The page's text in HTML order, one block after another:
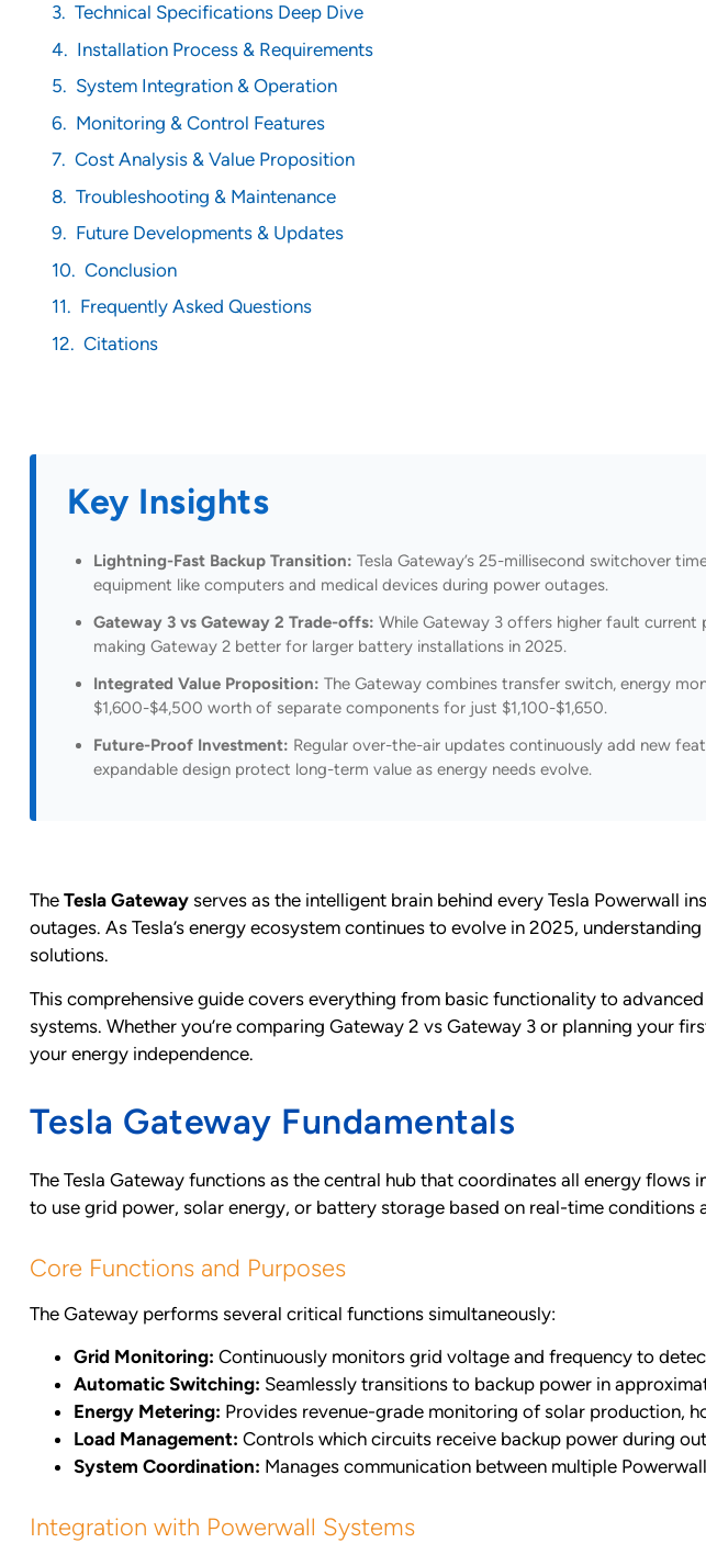
Technical Specifications Deep Dive
Installation Process & Requirements
System Integration & Operation
Monitoring & Control Features
Cost Analysis & Value Proposition
Troubleshooting & Maintenance
Future Developments & Updates
Conclusion
Frequently Asked Questions
Citations
Key Insights
Lightning-Fast Backup Transition: Tesla Gateway’s 25-millisecond switchover
equipment like computers and medical devices during power outages.
Gateway 3 vs Gateway 2 Trade-offs: While Gateway 3 offers higher fault
making Gateway 2 better for larger battery installations in 2025.
Integrated Value Proposition: The Gateway combines transfer switch, energy
$1,600-$4,500 worth of separate components for just $1,100-$1,650.
Future-Proof Investment: Regular over-the-air updates continuously add new
expandable design protect long-term value as energy needs evolve.
The Tesla Gateway serves as the intelligent brain behind every Tesla Powerwall
outages. As Tesla’s energy ecosystem continues to evolve in 2025,
solutions.
This comprehensive guide covers everything from basic functionality to
systems. Whether you’re comparing Gateway 2 vs Gateway 3 or planning your
your energy independence.
Tesla Gateway Fundamentals
The Tesla Gateway functions as the central hub that coordinates all energy
to use grid power, solar energy, or battery storage based on real-time conditions
Core Functions and Purposes
The Gateway performs several critical functions simultaneously:
Grid Monitoring: Continuously monitors grid voltage and frequency to
Automatic Switching: Seamlessly transitions to backup power in
Energy Metering: Provides revenue-grade monitoring of solar production,
Load Management: Controls which circuits receive backup power during
System Coordination: Manages communication between multiple
Integration with Powerwall Systems